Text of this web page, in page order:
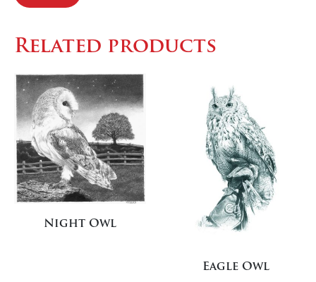
Related products
Night Owl
Eagle Owl